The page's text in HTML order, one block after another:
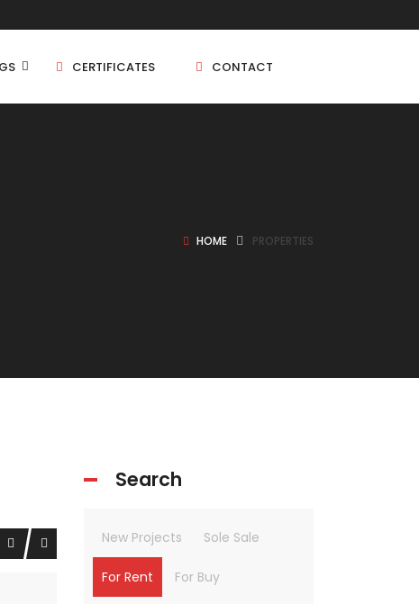
BHK
CERTIFICATES CONTACT
HOME PROPERTIES
Search
New Projects Sole Sale
For Rent For Buy